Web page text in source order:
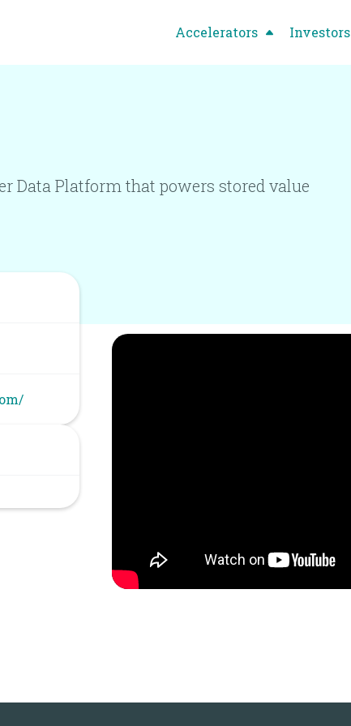
Accelerators Investors
Data Platform that powers stored value